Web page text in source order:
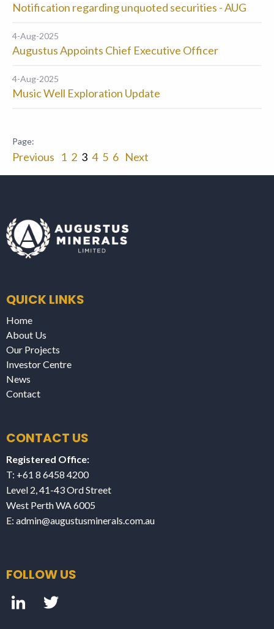
Notification regarding unquoted securities - AUG
4-Aug-2025
Augustus Appoints Chief Executive Officer
4-Aug-2025
Music Well Exploration Update
Previous 1 2 3 4 5 6 Next
QUICK LINKS
Home
About Us
Our Projects
Investor Centre
News
Contact
CONTACT US
Registered Office:
T: +61 8 6458 4200
Level 2, 41-43 Ord Street
West Perth WA 6005
E: admin@augustusminerals.com.au
FOLLOW US